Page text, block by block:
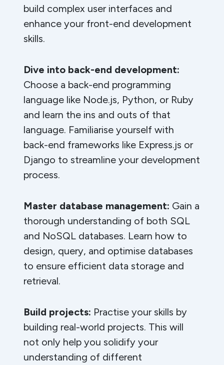
build complex user interfaces and
enhance your front-end development
skills.
Dive into back-end development:
Choose a back-end programming
language like Node.js, Python, or Ruby
and learn the ins and outs of that
language. Familiarise yourself with
back-end frameworks like Express.js or
Django to streamline your development
process.
Master database management: Gain a
thorough understanding of both SQL
and NoSQL databases. Learn how to
design, query, and optimise databases
to ensure efficient data storage and
retrieval.
Build projects: Practise your skills by
building real-world projects. This will
not only help you solidify your
understanding of different